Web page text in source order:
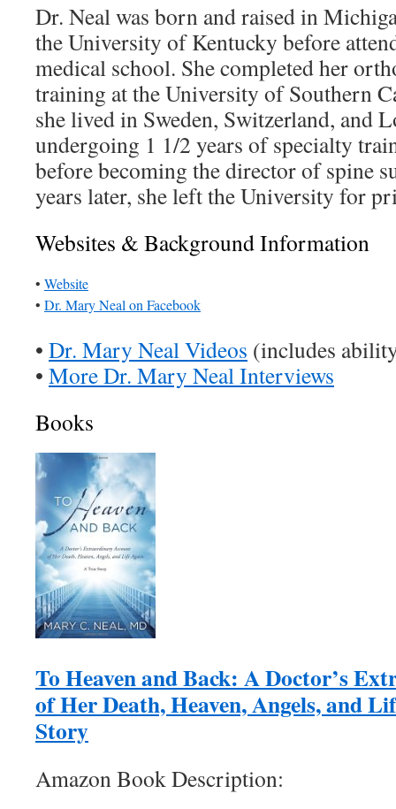
Dr. Neal was born and raised in
the University of Kentucky before
medical school. She completed her
training at the University of Southern
she lived in Sweden, Switzerland, and
undergoing 1 1/2 years of specialty
before becoming the director of spine
years later, she left the University for
Websites & Background Information
• Website
• Dr. Mary Neal on Facebook
• Dr. Mary Neal Videos (includes
• More Dr. Mary Neal Interviews
Books
To Heaven and Back: A Doctor’s
of Her Death, Heaven, Angels, and
Story
Amazon Book Description: